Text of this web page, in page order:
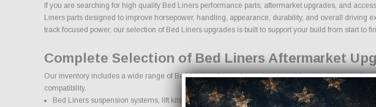
If you are searching for high quality Bed Liners performance parts, aftermarket upgrades, and
Liners parts designed to improve horsepower, handling, appearance, durability, and overall
track focused power, our selection of Bed Liners upgrades is built to support your build from start to
Complete Selection of Bed Liners Aftermarket
Our inventory includes a wide range of Bed Liners aftermarket parts sourced from trusted
compatibility.
Bed Liners suspension systems, lift kits, and lowering kits